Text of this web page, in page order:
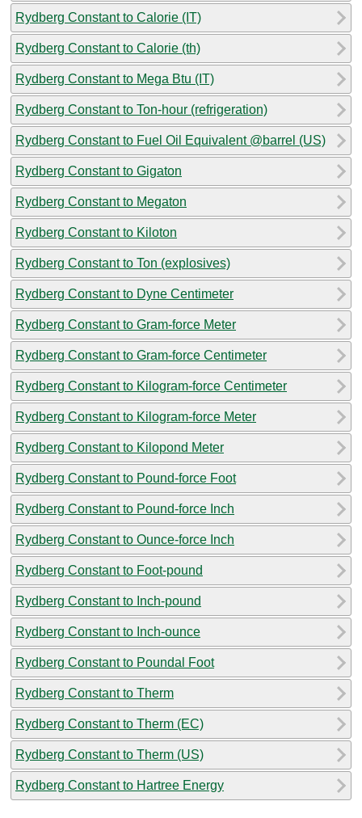
Rydberg Constant to Calorie (IT)
Rydberg Constant to Calorie (th)
Rydberg Constant to Mega Btu (IT)
Rydberg Constant to Ton-hour (refrigeration)
Rydberg Constant to Fuel Oil Equivalent @barrel (US)
Rydberg Constant to Gigaton
Rydberg Constant to Megaton
Rydberg Constant to Kiloton
Rydberg Constant to Ton (explosives)
Rydberg Constant to Dyne Centimeter
Rydberg Constant to Gram-force Meter
Rydberg Constant to Gram-force Centimeter
Rydberg Constant to Kilogram-force Centimeter
Rydberg Constant to Kilogram-force Meter
Rydberg Constant to Kilopond Meter
Rydberg Constant to Pound-force Foot
Rydberg Constant to Pound-force Inch
Rydberg Constant to Ounce-force Inch
Rydberg Constant to Foot-pound
Rydberg Constant to Inch-pound
Rydberg Constant to Inch-ounce
Rydberg Constant to Poundal Foot
Rydberg Constant to Therm
Rydberg Constant to Therm (EC)
Rydberg Constant to Therm (US)
Rydberg Constant to Hartree Energy